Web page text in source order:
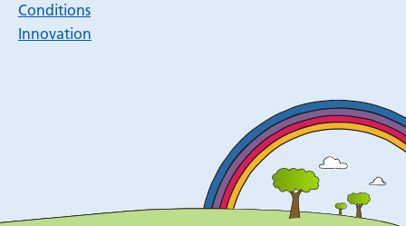
Conditions
Innovation